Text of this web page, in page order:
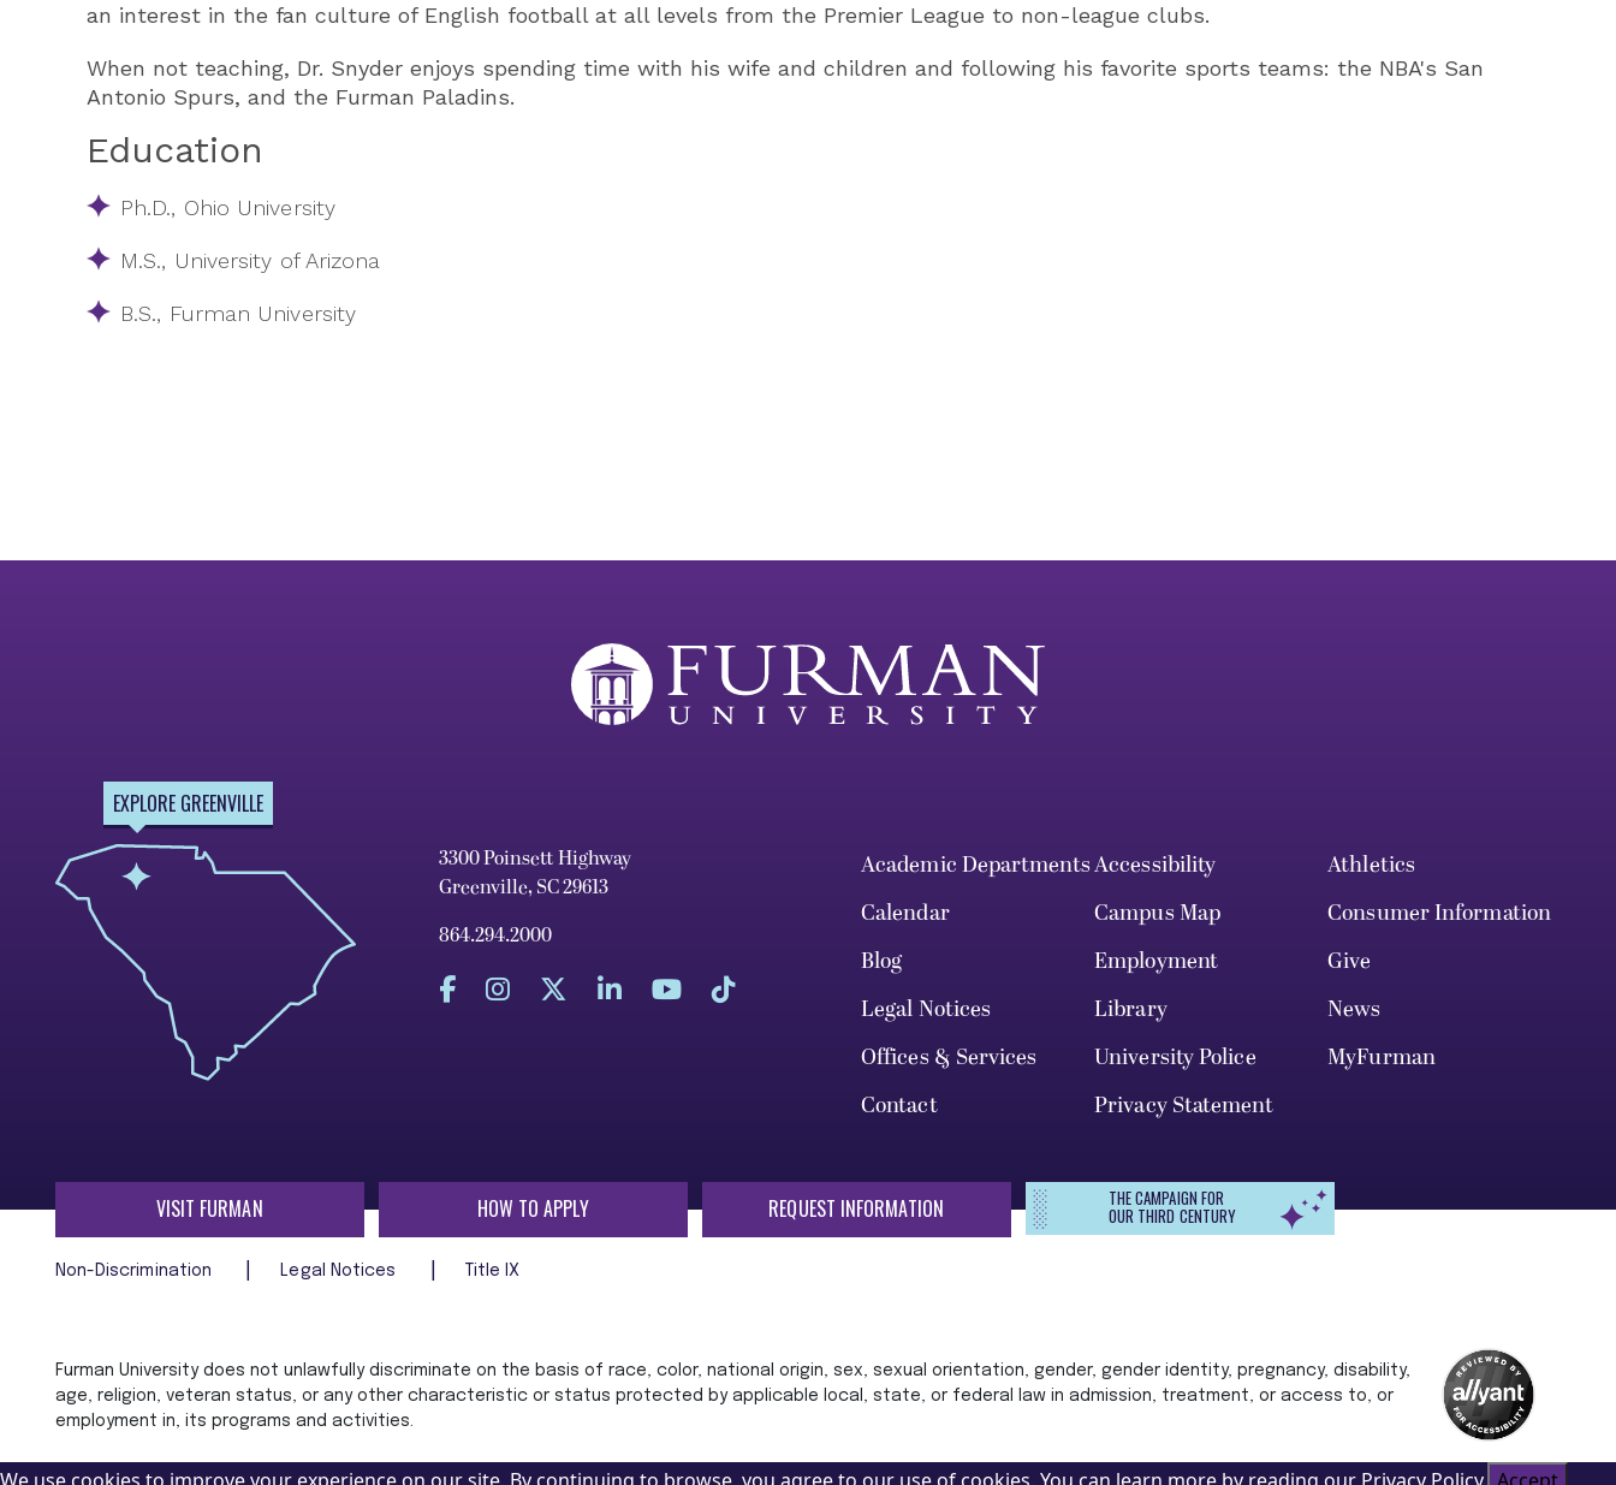
an interest in the fan culture of English football at all levels from the Premier League to non-league clubs.
When not teaching, Dr. Snyder enjoys spending time with his wife and children and following his favorite sports teams: the NBA's San
Antonio Spurs, and the Furman Paladins​.
Education
Ph.D., Ohio University
M.S., University of Arizona
B.S., Furman University
EXPLORE GREENVILLE
3300 Poinsett Highway
Greenville, SC 29613
864.294.2000
Academic DepartmentsAccessibility
Athletics
Calendar
Campus Map
Consumer Information
Blog
Employment
Give
Legal Notices
Library
News
Offices & Services
University Police
MyFurman
Contact
Privacy Statement
VISIT FURMAN HOW TO APPLY REQUEST INFORMATION THE CAMPAIGN FOR
OUR THIRD CENTURY
Non-Discrimination Legal Notices Title IX
Furman University does not unlawfully discriminate on the basis of race, color, national origin, sex, sexual orientation, gender, gender identity, pregnancy, disability,
age, religion, veteran status, or any other characteristic or status protected by applicable local, state, or federal law in admission, treatment, or access to, or
employment in, its programs and activities.
We use cookies to improve your experience on our site. By continuing to browse, you agree to our use of cookies. You can learn more by reading our Privacy Policy. Accept